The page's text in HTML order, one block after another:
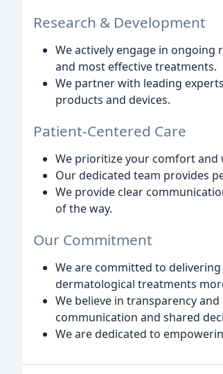
Research & Development
We actively engage in
and most effective treatments.
We partner with leading
products and devices.
Patient-Centered Care
We prioritize your comfort and
Our dedicated team provides
We provide clear
of the way.
Our Commitment
We are committed to
dermatological treatments
We believe in transparency
communication and shared
We are dedicated to